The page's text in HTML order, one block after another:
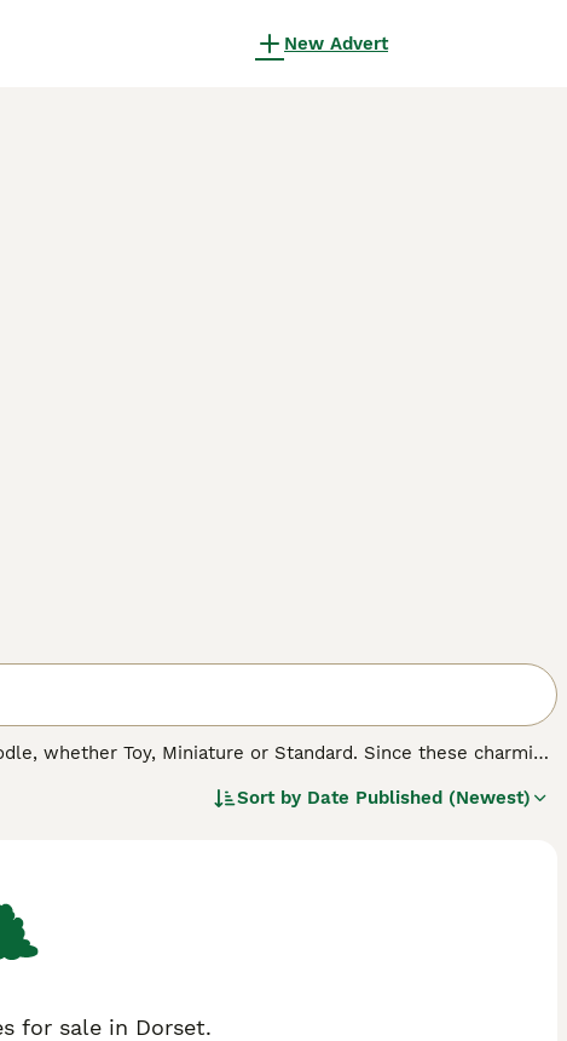
New Advert
whether Toy, Miniature or Standard. Since these charming
many of their character traits, which means that
Sort by Date Published (Newest)
for sale in Dorset.